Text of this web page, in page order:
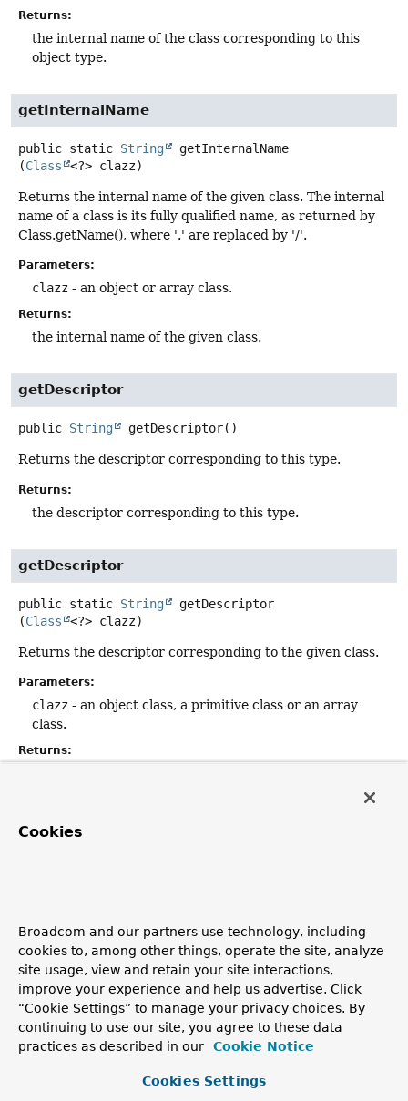
Returns:
the internal name of the class corresponding to this
object type.
getInternalName
public static String
getInternalName
(Class <?> clazz)
Returns the internal name of the given class. The internal
name of a class is its fully qualified name, as returned by
Class.getName(), where '.' are replaced by '/'.
Parameters:
clazz - an object or array class.
Returns:
the internal name of the given class.
getDescriptor
public String getDescriptor()
Returns the descriptor corresponding to this type.
Returns:
the descriptor corresponding to this type.
getDescriptor
public static String
getDescriptor
(Class <?> clazz)
Returns the descriptor corresponding to the given class.
Parameters:
clazz - an object class, a primitive class or an array
class.
Returns:
getConstructorDescriptor
constructor.
Parameters:
constructor- aConstructor object.
Returns:
the descriptor of the given constructor.
getMethodDescriptor
Cookies
Broadcom and our partners use technology, including
cookies to, among other things, operate the site, analyze
site usage, view and retain your site interactions,
improve your experience and help us advertise. Click
“Cookie Settings” to manage your privacy choices. By
continuing to use our site, you agree to these data
practices as described in our
Cookie Notice
Cookies Settings